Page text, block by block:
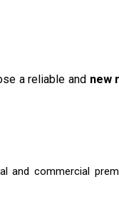
a reliable and new
and commercial